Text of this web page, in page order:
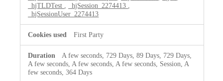
_hjTLDTest
_hjSession_2274413
_hjSessionUser_2274413
First Party
A few seconds, 729 Days, 89 Days, 729 Days,
A few seconds, A few seconds, A few seconds, Session, A
few seconds, 364 Days